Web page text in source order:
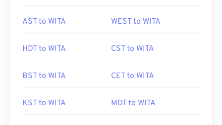
AST to WITA WEST to WITA
HDT to WITA CST to WITA
BST to WITA CET to WITA
KST to WITA MDT to WITA